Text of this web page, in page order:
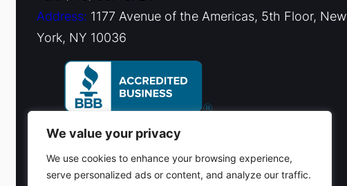
We value your privacy
We use cookies to enhance your browsing experience,
serve personalized ads or content, and analyze our traffic.
Address: 1177 Avenue of the Americas, 5th Floor, New
York, NY 10036